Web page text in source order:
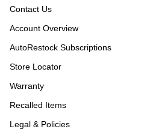
Contact Us
Account Overview
AutoRestock Subscriptions
Store Locator
Warranty
Recalled Items
Legal & Policies